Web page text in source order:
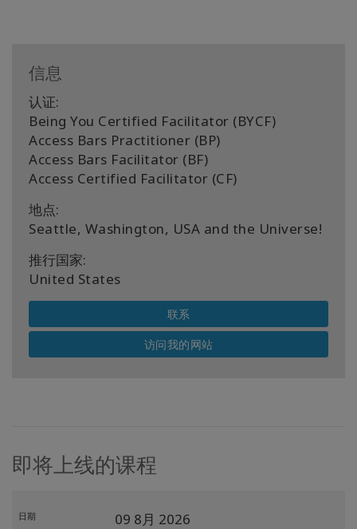
信息
认证:
Being You Certified Facilitator (BYCF)
Access Bars Practitioner (BP)
Access Bars Facilitator (BF)
Access Certified Facilitator (CF)
地点:
Seattle, Washington, USA and the Universe!
推行国家:
United States
联系
访问我的网站
即将上线的课程
日期 09 8月 2026